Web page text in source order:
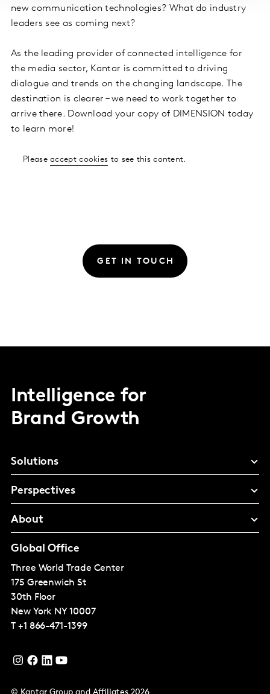
new communication technologies? What do industry
leaders see as coming next?
As the leading provider of connected intelligence for
the media sector, Kantar is committed to driving
dialogue and trends on the changing landscape. The
destination is clearer – we need to work together to
arrive there. Download your copy of DIMENSION today
to learn more!
Pleaseaccept cookies to see this content.
GET IN TOUCH
Intelligence for
Brand Growth
Solutions
Perspectives
About
Global Office
Three World Trade Center
175 Greenwich St
30th Floor
New York NY 10007
T +1 866-471-1399